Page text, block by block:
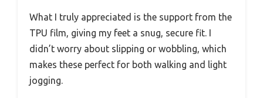
What I truly appreciated is the support from the
TPU film, giving my feet a snug, secure fit. I
didn’t worry about slipping or wobbling, which
makes these perfect for both walking and light
jogging.